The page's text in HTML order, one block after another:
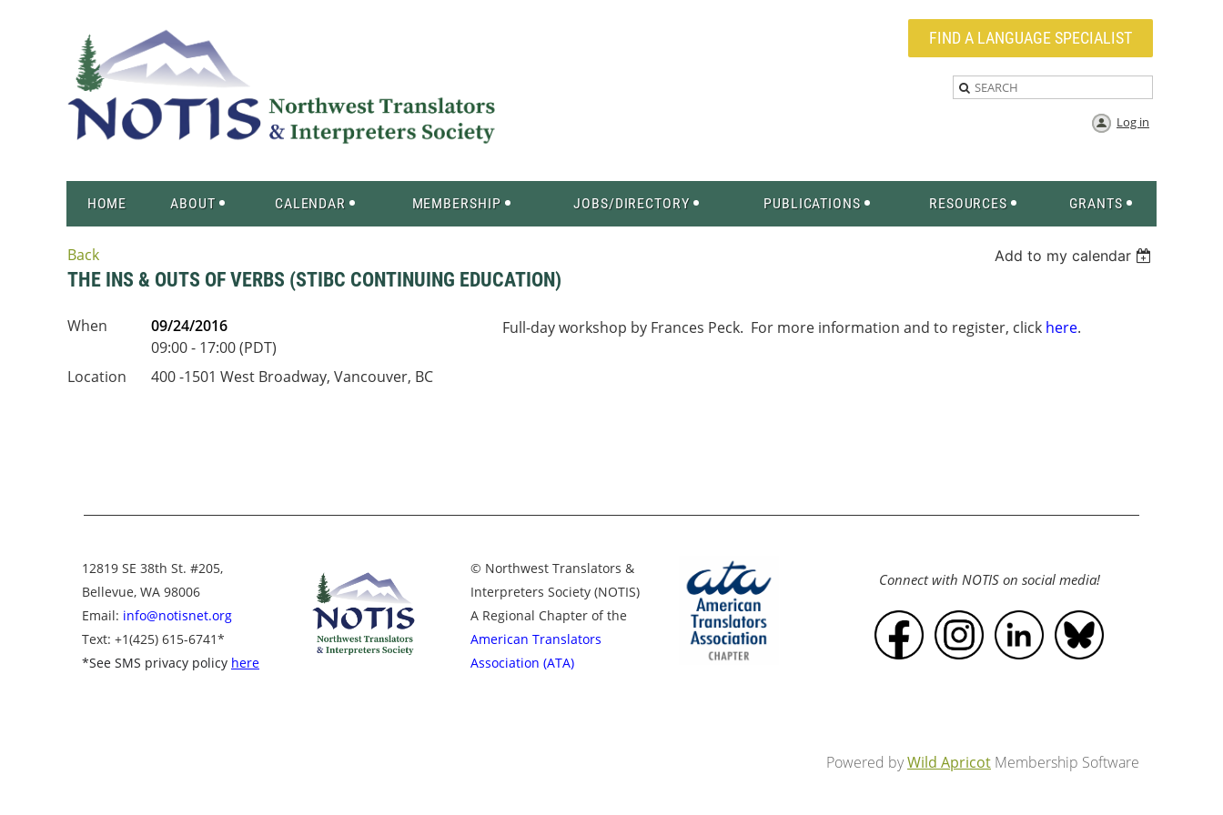
FIND A LANGUAGE SPECIALIST
Log in
HOME ABOUT CALENDAR MEMBERSHIP JOBS/DIRECTORY PUBLICATIONS RESOURCES GRANTS
Back Add to my calendar
THE INS & OUTS OF VERBS (STIBC CONTINUING EDUCATION)
When
09/24/2016
09:00 - 17:00 (PDT)
Location
400 -1501 West Broadway, Vancouver, BC
Full-day workshop by Frances Peck. For more information and to register, click here.
12819 SE 38th St. #205,
Bellevue, WA 98006
Email: info@notisnet.org
Text: +1(425) 615-6741*
*See SMS privacy policy here
© Northwest Translators &
Interpreters Society (NOTIS)
A Regional Chapter of the
American Translators
Association (ATA)
Connect with NOTIS on social media!
Powered byWild Apricot Membership Software